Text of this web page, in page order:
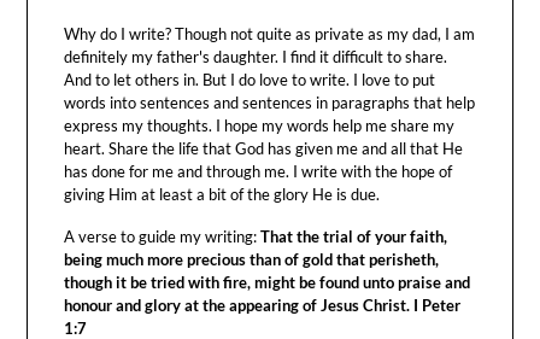
Why do I write? Though not quite as private as my dad, I am
definitely my father's daughter. I find it difficult to share.
And to let others in. But I do love to write. I love to put
words into sentences and sentences in paragraphs that help
express my thoughts. I hope my words help me share my
heart. Share the life that God has given me and all that He
has done for me and through me. I write with the hope of
giving Him at least a bit of the glory He is due.
A verse to guide my writing:That the trial of your faith,
being much more precious than of gold that perisheth,
though it be tried with fire, might be found unto praise and
honour and glory at the appearing of Jesus Christ. I Peter
1:7